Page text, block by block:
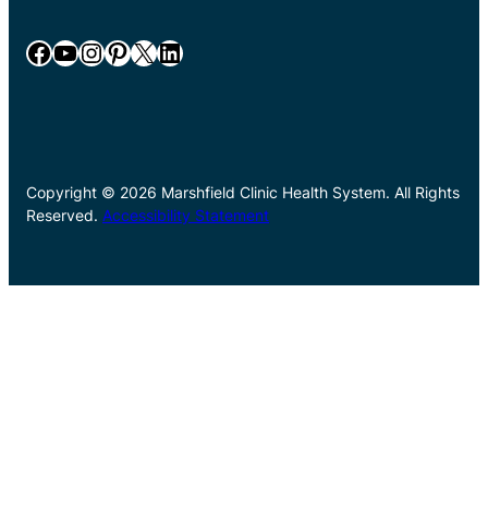
Facebook YouTube InstagramPinterest X LinkedIn
Copyright © 2026 Marshfield Clinic Health System. All Rights
Reserved. Accessibility Statement